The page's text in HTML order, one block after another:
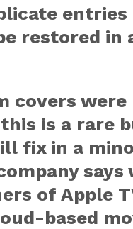
entries
restored in
covers were
is a rare
fix in a
says
of Apple
based